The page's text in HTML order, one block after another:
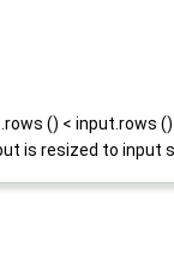
() < input.rows
is resized to input